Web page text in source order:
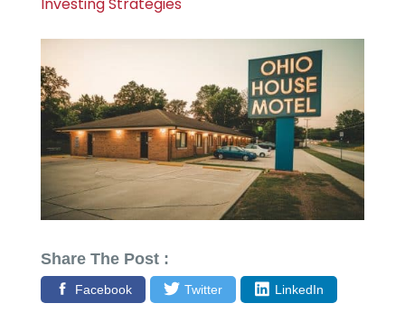
Share The Post :
Facebook Twitter LinkedIn